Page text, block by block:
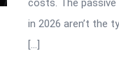
costs. The
in 2026 aren’t the
[…]